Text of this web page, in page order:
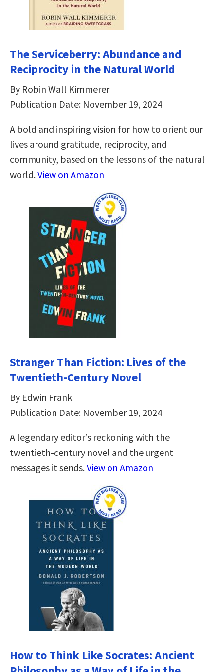
The Serviceberry: Abundance and
Reciprocity in the Natural World
By Robin Wall Kimmerer
Publication Date: November 19, 2024
A bold and inspiring vision for how to orient our
lives around gratitude, reciprocity, and
community, based on the lessons of the natural
world.View on Amazon
Stranger Than Fiction: Lives of the
Twentieth-Century Novel
By Edwin Frank
Publication Date: November 19, 2024
A legendary editor’s reckoning with the
twentieth-century novel and the urgent
messages it sends.View on Amazon
How to Think Like Socrates: Ancient